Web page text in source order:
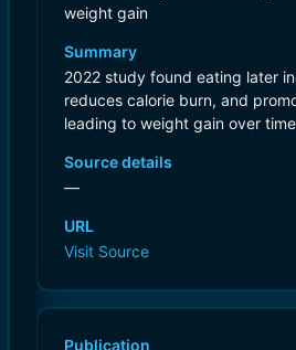
weight gain
Summary
2022 study found eating later
reduces calorie burn, and
leading to weight gain over
Source details
—
URL
Visit Source
Publication